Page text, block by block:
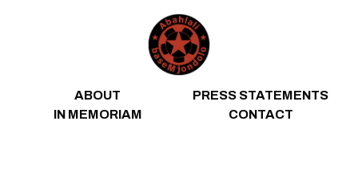
ABOUT
PRESS STATEMENTS
IN MEMORIAM
CONTACT